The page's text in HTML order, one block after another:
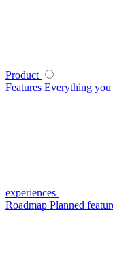
Product
Features Everything you
experiences
Roadmap Planned